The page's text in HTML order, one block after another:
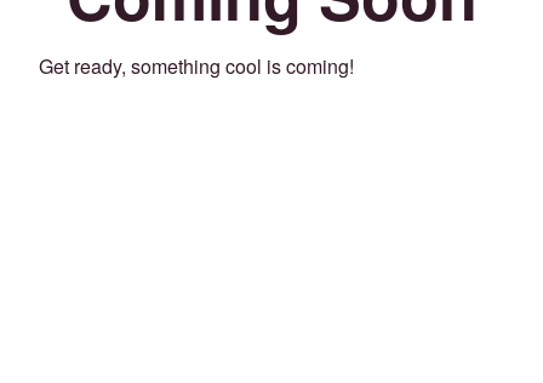
Get ready, something cool is coming!